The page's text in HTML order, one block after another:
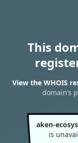
This
View the WHOIS
domain’s
aken-
is